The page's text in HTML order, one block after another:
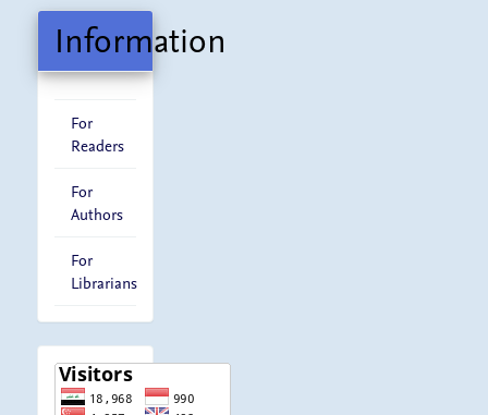
Information
For
Readers
For
Authors
For
Librarians
visitor